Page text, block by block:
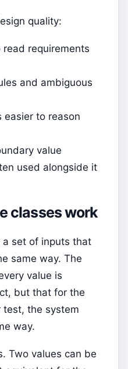
quality:
requirements
and ambiguous
easier to reason
value
used alongside it
classes work
a set of inputs that
same way. The
value is
but that for the
test, the system
way.
Two values can be